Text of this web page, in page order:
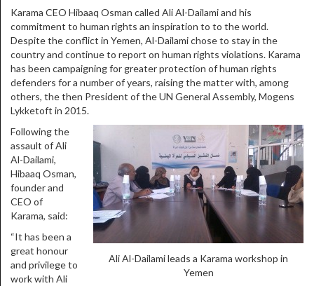
Karama CEO Hibaaq Osman called Ali Al-Dailami and his
commitment to human rights an inspiration to to the world.
Despite the conflict in Yemen, Al-Dailami chose to stay in the
country and continue to report on human rights violations. Karama
has been campaigning for greater protection of human rights
defenders for a number of years, raising the matter with, among
others, the then President of the UN General Assembly, Mogens
Lykketoft in 2015.
Ali Al-Dailami leads a Karama workshop in
Yemen
Following the
assault of Ali
Al-Dailami,
Hibaaq Osman,
founder and
CEO of
Karama, said:
“It has been a
great honour
and privilege to
work with Ali